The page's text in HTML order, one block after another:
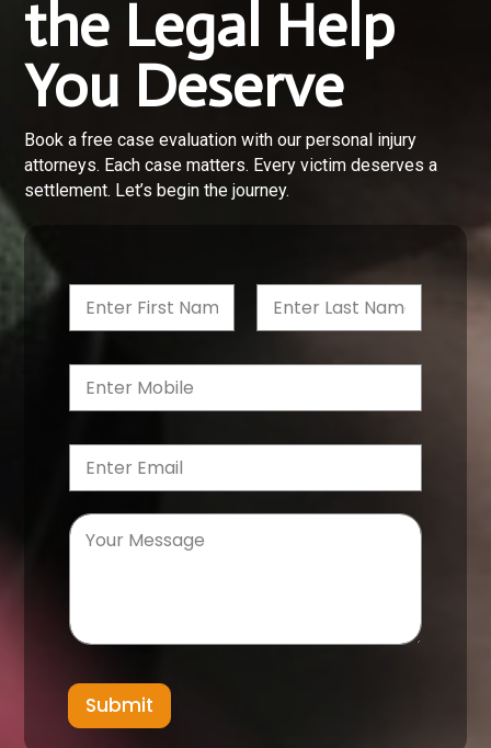
the Legal Help
You Deserve
Book a free case evaluation with our personal injury
attorneys. Each case matters. Every victim deserves a
settlement. Let’s begin the journey.
First Last
Submit